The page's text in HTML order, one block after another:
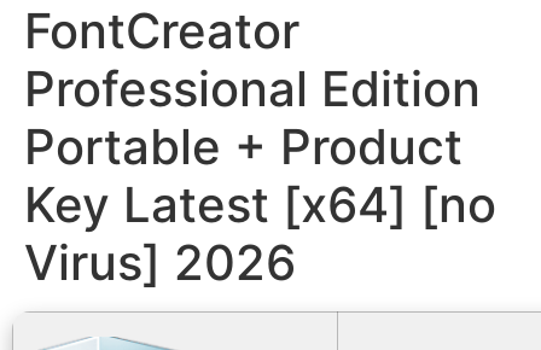
FontCreator
Professional Edition
Portable + Product
Key Latest [x64] [no
Virus] 2026